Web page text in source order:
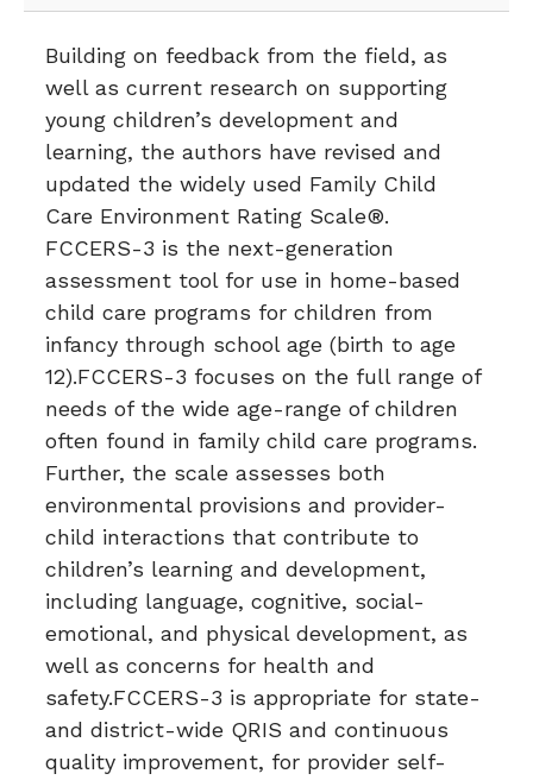
Building on feedback from the field, as
well as current research on supporting
young children’s development and
learning, the authors have revised and
updated the widely used Family Child
Care Environment Rating Scale®.
FCCERS-3 is the next-generation
assessment tool for use in home-based
child care programs for children from
infancy through school age (birth to age
12).FCCERS-3 focuses on the full range of
needs of the wide age-range of children
often found in family child care programs.
Further, the scale assesses both
environmental provisions and provider-
child interactions that contribute to
children’s learning and development,
including language, cognitive, social-
emotional, and physical development, as
well as concerns for health and
safety.FCCERS-3 is appropriate for state-
and district-wide QRIS and continuous
quality improvement, for provider self-